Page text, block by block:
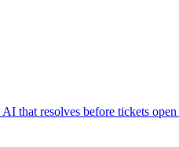
AI that resolves before tickets open